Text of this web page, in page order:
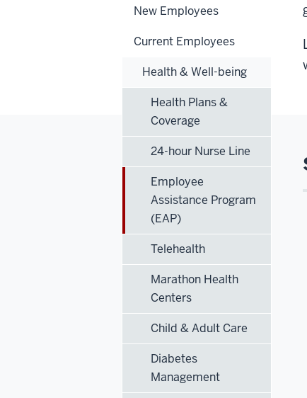
New Employees
Current Employees
Health & Well-being
Health Plans &
Coverage
24-hour Nurse Line
Employee
Assistance Program
(EAP)
Telehealth
Marathon Health
Centers
Child & Adult Care
Diabetes
Management